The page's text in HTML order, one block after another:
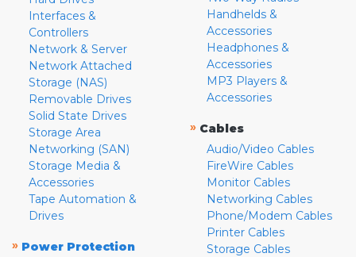
Interfaces &
Controllers
Network & Server
Network Attached
Storage (NAS)
Removable Drives
Solid State Drives
Storage Area
Networking (SAN)
Storage Media &
Accessories
Tape Automation &
Drives
» Power Protection
Handhelds &
Accessories
Headphones &
Accessories
MP3 Players &
Accessories
» Cables
Audio/Video Cables
FireWire Cables
Monitor Cables
Networking Cables
Phone/Modem Cables
Printer Cables
Storage Cables